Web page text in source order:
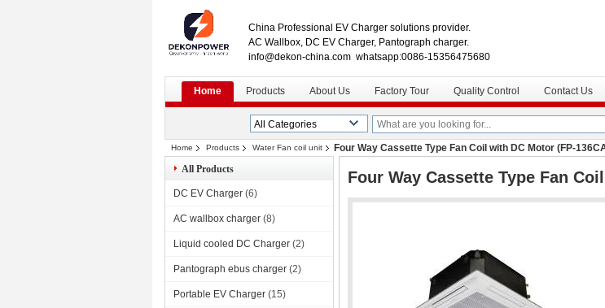
China Professional EV Charger solutions provider.
AC Wallbox, DC EV Charger, Pantograph charger.
info@dekon-china.com whatsapp:0086-15356475680
Home Products About Us Factory Tour Quality Control Contact Us
Home Products Water Fan coil unit
Four Way Cassette Type Fan Coil with DC Motor (FP-
All Products
DC EV Charger (6)
AC wallbox charger (8)
Liquid cooled DC Charger (2)
Pantograph ebus charger (2)
Portable EV Charger (15)
Four Way Cassette Type Fan